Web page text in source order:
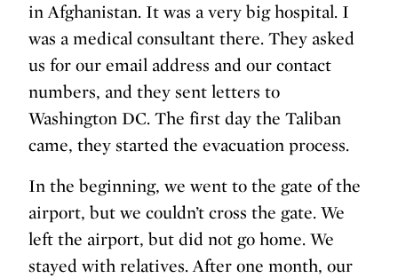
in Afghanistan. It was a very big hospital. I
was a medical consultant there. They asked
us for our email address and our contact
numbers, and they sent letters to
Washington DC. The first day the Taliban
came, they started the evacuation process.
In the beginning, we went to the gate of the
airport, but we couldn’t cross the gate. We
left the airport, but did not go home. We
stayed with relatives. After one month, our